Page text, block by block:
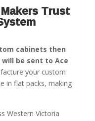
Trust
cabinets then
be sent to Ace
your custom
in flat packs, making
Western Victoria